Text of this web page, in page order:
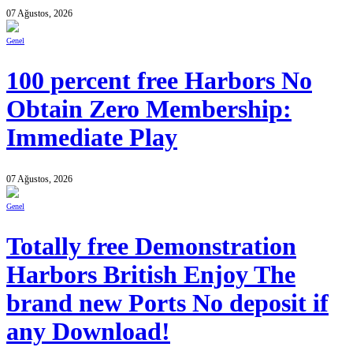
07 Ağustos, 2026
Genel
100 percent free Harbors No
Obtain Zero Membership:
Immediate Play
07 Ağustos, 2026
Genel
Totally free Demonstration
Harbors British Enjoy The
brand new Ports No deposit if
any Download!